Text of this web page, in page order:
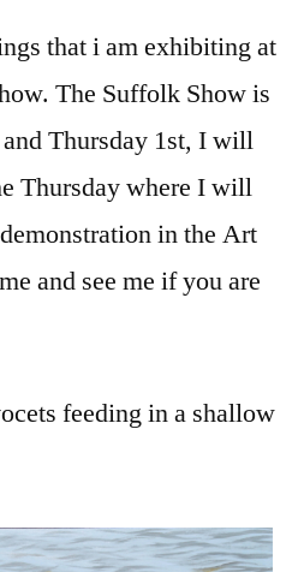
that i am exhibiting at
The Suffolk Show is
Thursday 1st, I will
Thursday where I will
in the Art
and see me if you are
feeding in a shallow